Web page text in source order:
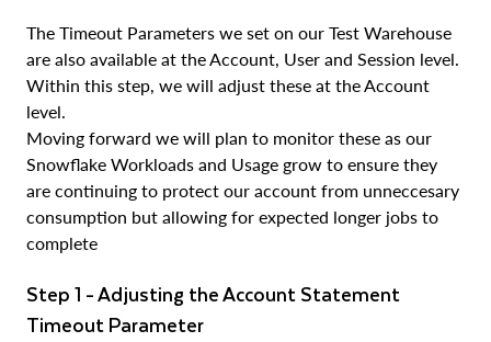
The Timeout Parameters we set on our Test Warehouse
are also available at the Account, User and Session level.
Within this step, we will adjust these at the Account
level.
Moving forward we will plan to monitor these as our
Snowflake Workloads and Usage grow to ensure they
are continuing to protect our account from unneccesary
consumption but allowing for expected longer jobs to
complete
Step 1 - Adjusting the Account Statement
Timeout Parameter